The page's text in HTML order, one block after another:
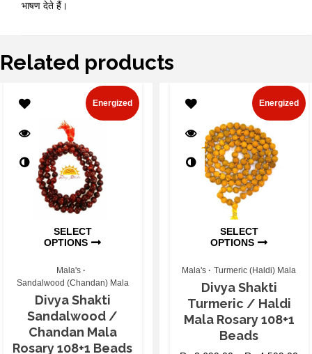
भाषण देते हैं।
Related products
SELECT
OPTIONS
Energized
Mala's
Sandalwood (Chandan) Mala
Divya Shakti
Sandalwood /
Chandan Mala
Rosary 108+1 Beads
SELECT
OPTIONS
Energized
Mala's Turmeric (Haldi) Mala
Divya Shakti
Turmeric / Haldi
Mala Rosary 108+1
Beads